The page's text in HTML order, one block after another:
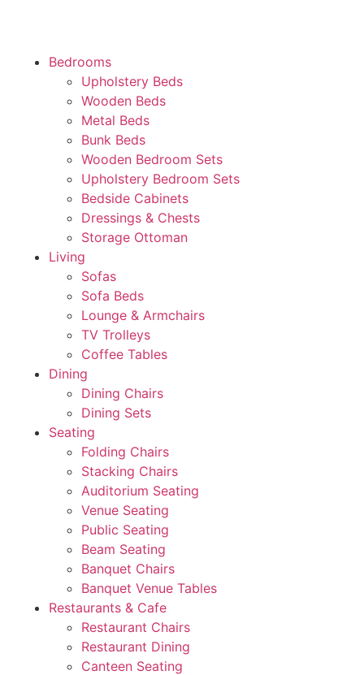
Bedrooms
Upholstery Beds
Wooden Beds
Metal Beds
Bunk Beds
Wooden Bedroom Sets
Upholstery Bedroom Sets
Bedside Cabinets
Dressings & Chests
Storage Ottoman
Living
Sofas
Sofa Beds
Lounge & Armchairs
TV Trolleys
Coffee Tables
Dining
Dining Chairs
Dining Sets
Seating
Folding Chairs
Stacking Chairs
Auditorium Seating
Venue Seating
Public Seating
Beam Seating
Banquet Chairs
Banquet Venue Tables
Restaurants & Cafe
Restaurant Chairs
Restaurant Dining
Canteen Seating